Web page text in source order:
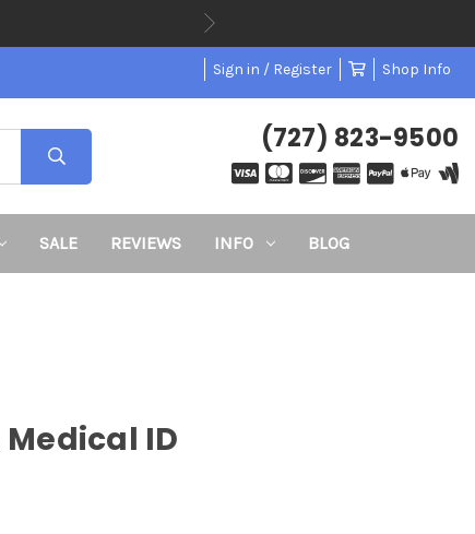
Sign in / Register Shop Info
(727) 823-9500
SALE REVIEWS INFO BLOG
ID